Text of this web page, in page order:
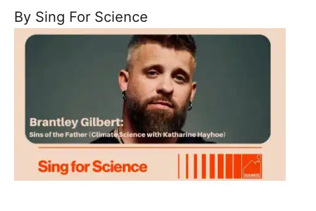
By Sing For Science